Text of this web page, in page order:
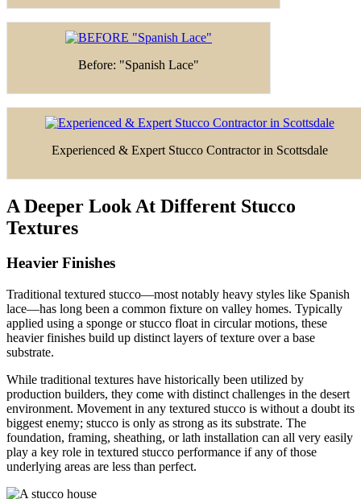
Before: "Spanish Lace"
Experienced & Expert Stucco Contractor in Scottsdale
A Deeper Look At Different Stucco
Textures
Heavier Finishes
Traditional textured stucco—most notably heavy styles like Spanish
lace—has long been a common fixture on valley homes. Typically
applied using a sponge or stucco float in circular motions, these
heavier finishes build up distinct layers of texture over a base
substrate.
While traditional textures have historically been utilized by
production builders, they come with distinct challenges in the desert
environment. Movement in any textured stucco is without a doubt its
biggest enemy; stucco is only as strong as its substrate. The
foundation, framing, sheathing, or lath installation can all very easily
play a key role in textured stucco performance if any of those
underlying areas are less than perfect.